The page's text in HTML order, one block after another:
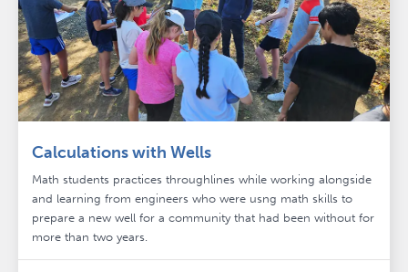
Calculations with Wells
Math students practices throughlines while working alongside
and learning from engineers who were usng math skills to
prepare a new well for a community that had been without for
more than two years.